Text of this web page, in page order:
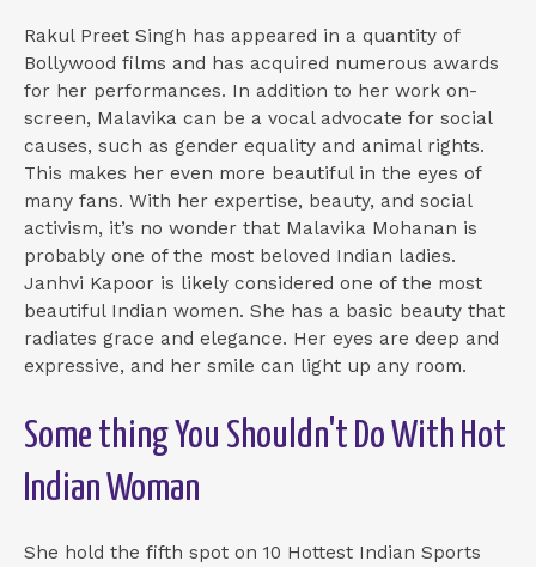
Rakul Preet Singh has appeared in a quantity of
Bollywood films and has acquired numerous awards
for her performances. In addition to her work on-
screen, Malavika can be a vocal advocate for social
causes, such as gender equality and animal rights.
This makes her even more beautiful in the eyes of
many fans. With her expertise, beauty, and social
activism, it’s no wonder that Malavika Mohanan is
probably one of the most beloved Indian ladies.
Janhvi Kapoor is likely considered one of the most
beautiful Indian women. She has a basic beauty that
radiates grace and elegance. Her eyes are deep and
expressive, and her smile can light up any room.
Some thing You Shouldn't Do With Hot
Indian Woman
She hold the fifth spot on 10 Hottest Indian Sports